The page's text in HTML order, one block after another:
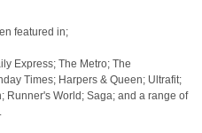
featured in;
Express; The Metro; The
Times; Harpers & Queen; Ultrafit;
Runner's World; Saga; and a range of